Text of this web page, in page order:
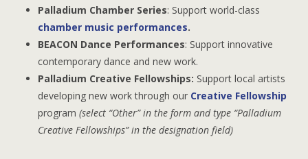
Palladium Chamber Series: Support world-class
chamber music performances.
BEACON Dance Performances: Support innovative
contemporary dance and new work.
Palladium Creative Fellowships: Support local artists
developing new work through our Creative Fellowship
program (select “Other” in the form and type “Palladium
Creative Fellowships” in the designation field)